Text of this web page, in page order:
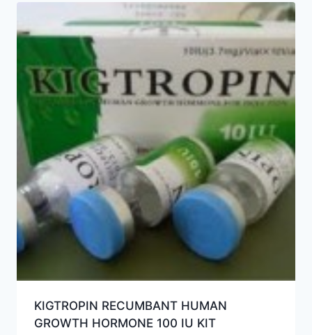
KIGTROPIN RECUMBANT HUMAN
GROWTH HORMONE 100 IU KIT